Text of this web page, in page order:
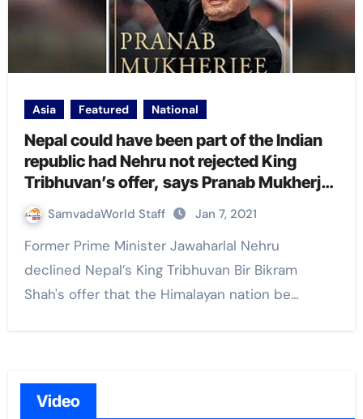
Asia Featured National
Nepal could have been part of the Indian
republic had Nehru not rejected King
Tribhuvan’s offer, says Pranab Mukherjee
in his memoir
SamvadaWorld Staff Jan 7, 2021
Former Prime Minister Jawaharlal Nehru
declined Nepal’s King Tribhuvan Bir Bikram
Shah's offer that the Himalayan nation be…
Video